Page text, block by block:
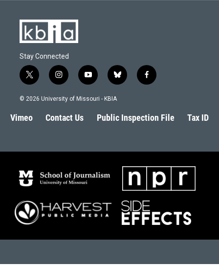
Stay Connected
t
w
i
t
e
i
n
s
a
g
y
o
u
b
l
s
k
f
a
b
o
© 2026 University of Missouri - KBIA
Vimeo Contact Us Public Inspection File Tax ID